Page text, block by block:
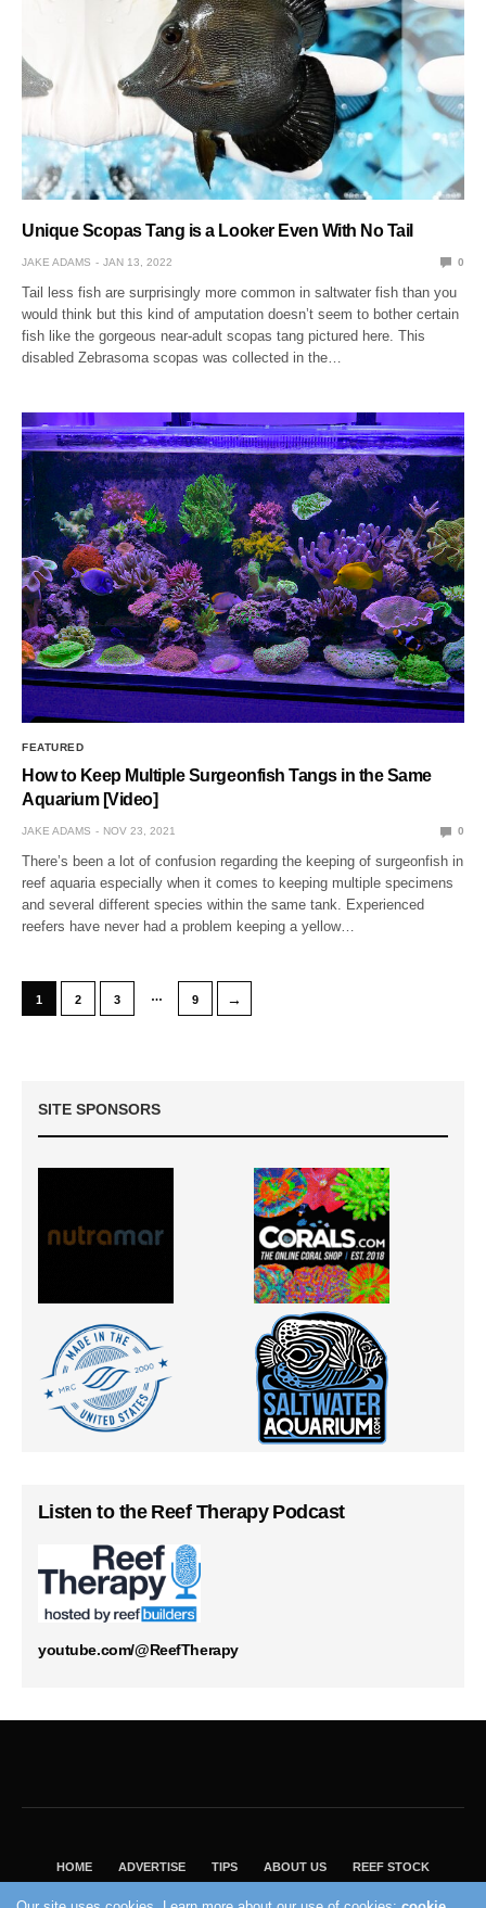
Unique Scopas Tang is a Looker Even With No Tail
JAKE ADAMS JAN 13, 2022 0
Tail less fish are surprisingly more common in saltwater fish than you
would think but this kind of amputation doesn’t seem to bother certain
fish like the gorgeous near-adult scopas tang pictured here. This
disabled Zebrasoma scopas was collected in the…
FEATURED
How to Keep Multiple Surgeonfish Tangs in the Same
Aquarium [Video]
JAKE ADAMS NOV 23, 2021 0
There’s been a lot of confusion regarding the keeping of surgeonfish in
reef aquaria especially when it comes to keeping multiple specimens
and several different species within the same tank. Experienced
reefers have never had a problem keeping a yellow…
1 2 3 … 9 →
SITE SPONSORS
Listen to the Reef Therapy Podcast
youtube.com/@ReefTherapy
HOME ADVERTISE TIPS ABOUT US REEF STOCK